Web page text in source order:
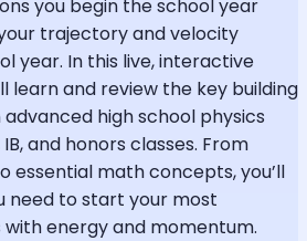
you begin the school year
trajectory and velocity
year. In this live, interactive
learn and review the key building
high school physics
and honors classes. From
essential math concepts, you’ll
need to start your most
energy and momentum.